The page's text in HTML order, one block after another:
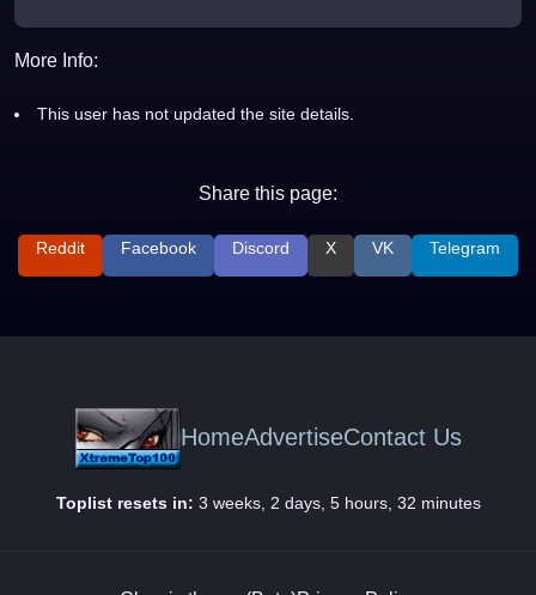
More Info:
This user has not updated the site details.
Share this page:
Reddit Facebook Discord X VK Telegram
HomeAdvertiseContact Us
Toplist resets in: 3 weeks, 2 days, 5 hours, 32 minutes